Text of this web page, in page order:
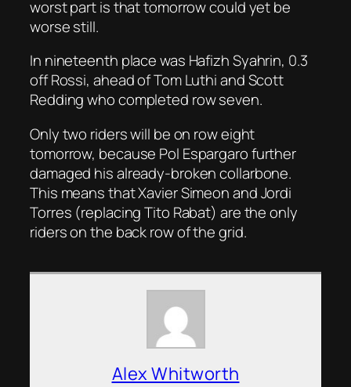
worst part is that tomorrow could yet be
worse still.
In nineteenth place was Hafizh Syahrin, 0.3
off Rossi, ahead of Tom Luthi and Scott
Redding who completed row seven.
Only two riders will be on row eight
tomorrow, because Pol Espargaro further
damaged his already-broken collarbone.
This means that Xavier Simeon and Jordi
Torres (replacing Tito Rabat) are the only
riders on the back row of the grid.
Alex Whitworth